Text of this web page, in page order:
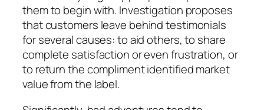
them to begin with. Investigation proposes
that customers leave behind testimonials
for several causes: to aid others, to share
complete satisfaction or even frustration, or
to return the compliment identified market
value from the label.